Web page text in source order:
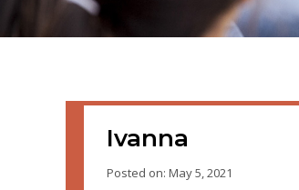
Ivanna
Posted on: May 5, 2021